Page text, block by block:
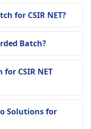
for CSIR NET?
Batch?
CSIR NET
Solutions for